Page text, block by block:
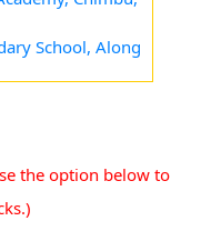
School, Along
the option below to